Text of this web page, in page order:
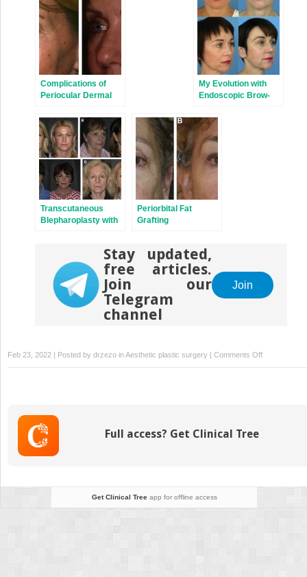
Complications of
Periocular Dermal
My Evolution with
Endoscopic Brow-
Transcutaneous
Blepharoplasty with
Periorbital Fat
Grafting
Stay updated,
free articles.
Join our
Telegram
channel
Join
Feb 23, 2022 | Posted by drzezo inAesthetic plastic surgery | Comments Offon
The
Full access? Get Clinical Tree
Get Clinical Treeapp for offline access